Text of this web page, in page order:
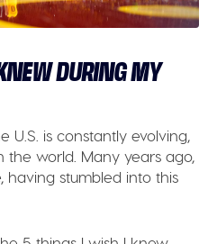
DURING MY
U.S. is constantly evolving,
the world. Many years ago,
having stumbled into this